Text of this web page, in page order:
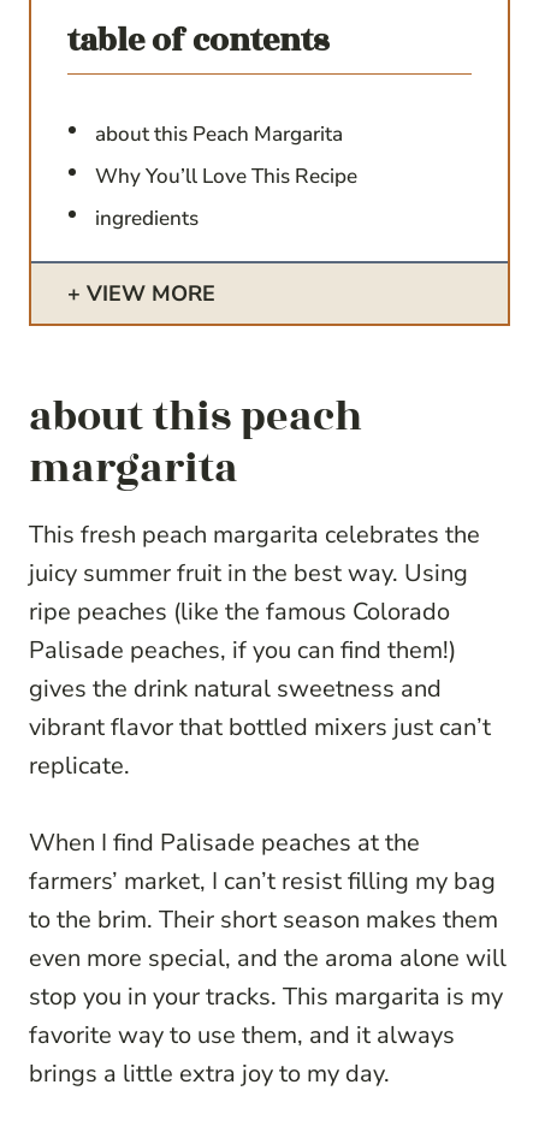
table of contents
about this Peach Margarita
Why You’ll Love This Recipe
ingredients
VIEW MORE
about this peach
margarita
This fresh peach margarita celebrates the
juicy summer fruit in the best way. Using
ripe peaches (like the famous Colorado
Palisade peaches, if you can find them!)
gives the drink natural sweetness and
vibrant flavor that bottled mixers just can’t
replicate.
When I find Palisade peaches at the
farmers’ market, I can’t resist filling my bag
to the brim. Their short season makes them
even more special, and the aroma alone will
stop you in your tracks. This margarita is my
favorite way to use them, and it always
brings a little extra joy to my day.